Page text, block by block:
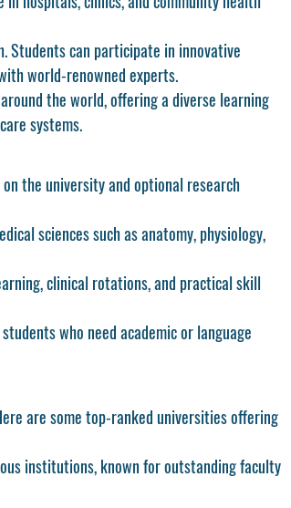
Students can participate in innovative
world-renowned experts.
the world, offering a diverse learning
systems.
on the university and optional research
sciences such as anatomy, physiology,
clinical rotations, and practical skill
who need academic or language
are some top-ranked universities offering
institutions, known for outstanding faculty